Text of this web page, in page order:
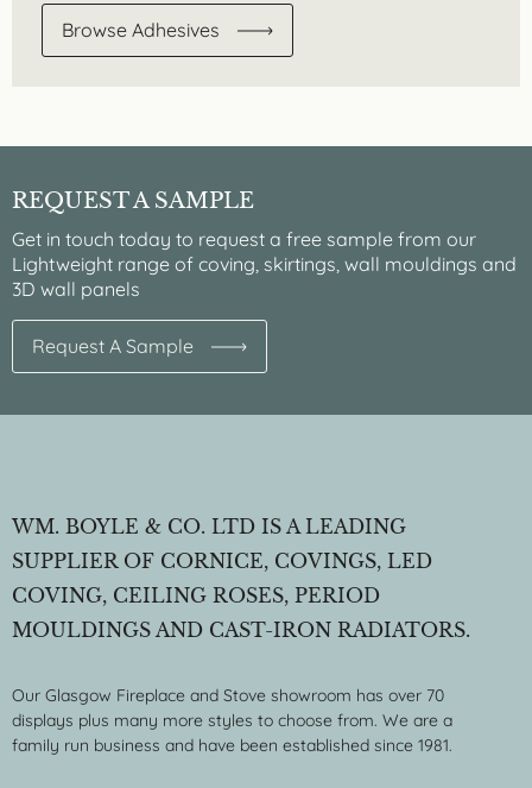
Browse Adhesives
REQUEST A SAMPLE
Get in touch today to request a free sample from our
Lightweight range of coving, skirtings, wall mouldings and
3D wall panels
Request A Sample
WM. BOYLE & CO. LTD IS A LEADING
SUPPLIER OF CORNICE, COVINGS, LED
COVING, CEILING ROSES, PERIOD
MOULDINGS AND CAST-IRON RADIATORS.
Our Glasgow Fireplace and Stove showroom has over 70
displays plus many more styles to choose from. We are a
family run business and have been established since 1981.